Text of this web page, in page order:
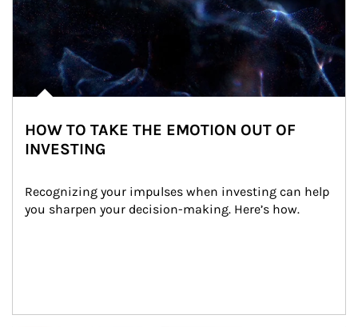
HOW TO TAKE THE EMOTION OUT OF
INVESTING
Recognizing your impulses when investing can help
you sharpen your decision-making. Here’s how.